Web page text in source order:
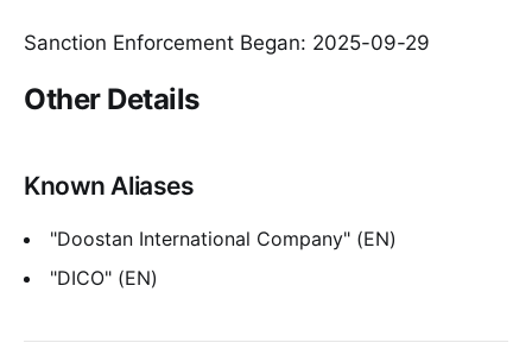
Sanction Enforcement Began: 2025-09-29
Other Details
Known Aliases
"Doostan International Company" (EN)
"DICO" (EN)